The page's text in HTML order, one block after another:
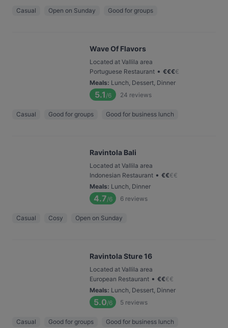
Casual Open on Sunday Good for groups
Wave Of Flavors
Located at Vallila area
Portuguese Restaurant • €€€€
Meals: Lunch, Dessert, Dinner
5.1 /6 24 reviews
Casual Good for groups Good for business lunch
Ravintola Bali
Located at Vallila area
Indonesian Restaurant • €€€€
Meals: Lunch, Dinner
4.7/6 6 reviews
Casual Cosy Open on Sunday
Ravintola Sture 16
Located at Vallila area
European Restaurant • €€€€
Meals: Lunch, Dessert, Dinner
5.0/6 5 reviews
Casual Good for groups Good for business lunch